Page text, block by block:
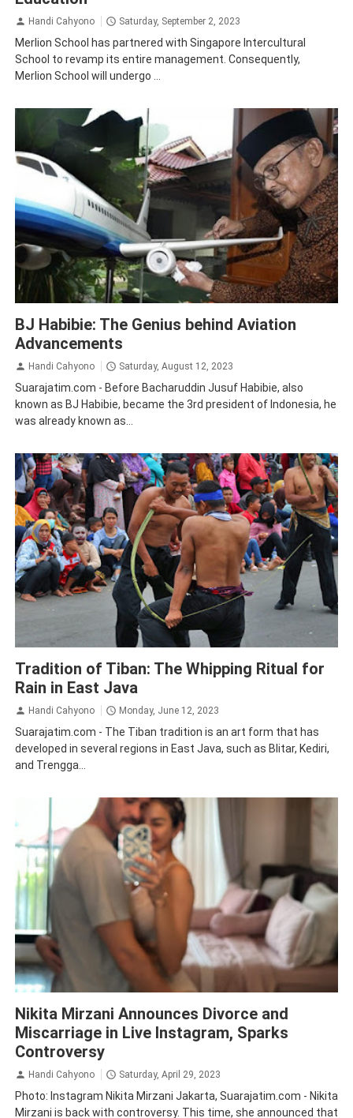
Handi Cahyono Saturday, September 2, 2023
Merlion School has partnered with Singapore Intercultural
School to revamp its entire management. Consequently,
Merlion School will undergo ...
BJ Habibie: The Genius behind Aviation
Advancements
Handi Cahyono Saturday, August 12, 2023
Suarajatim.com - Before Bacharuddin Jusuf Habibie, also
known as BJ Habibie, became the 3rd president of Indonesia, he
was already known as...
Tradition of Tiban: The Whipping Ritual for
Rain in East Java
Handi Cahyono Monday, June 12, 2023
Suarajatim.com - The Tiban tradition is an art form that has
developed in several regions in East Java, such as Blitar, Kediri,
and Trengga...
Nikita Mirzani Announces Divorce and
Miscarriage in Live Instagram, Sparks
Controversy
Handi Cahyono Saturday, April 29, 2023
Photo: Instagram Nikita Mirzani Jakarta, Suarajatim.com - Nikita
Mirzani is back with controversy. This time, she announced that